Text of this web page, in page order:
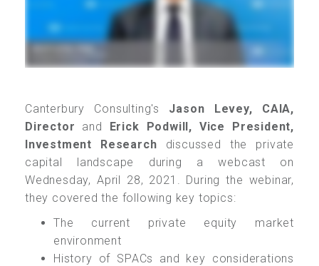
Canterbury Consulting's Jason Levey, CAIA,
Director and Erick Podwill, Vice President,
Investment Research discussed the private
capital landscape during a webcast on
Wednesday, April 28, 2021. During the webinar,
they covered the following key topics:
The current private equity market
environment
History of SPACs and key considerations